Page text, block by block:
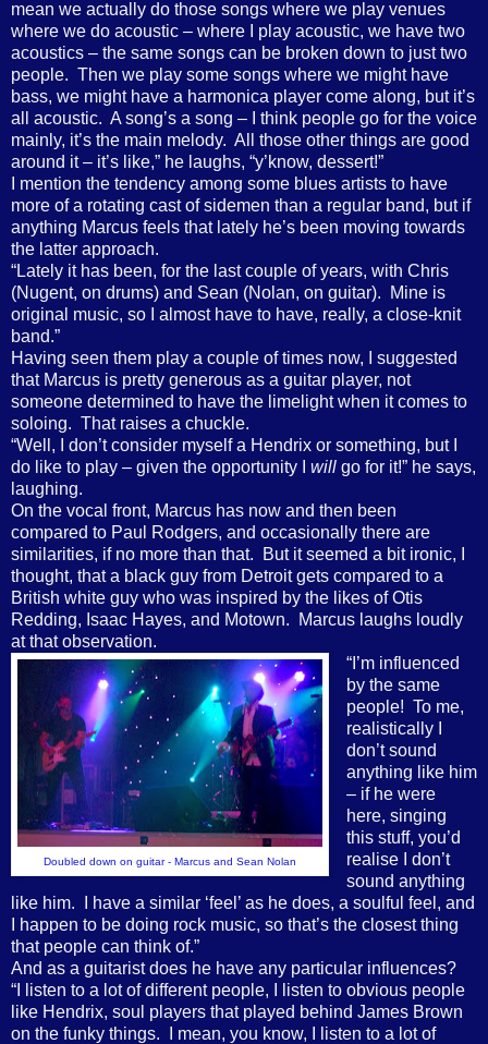
mean we actually do those songs where we play venues
where we do acoustic – where I play acoustic, we have two
acoustics – the same songs can be broken down to just two
people. Then we play some songs where we might have
bass, we might have a harmonica player come along, but it’s
all acoustic. A song’s a song – I think people go for the voice
mainly, it’s the main melody. All those other things are good
around it – it’s like,” he laughs, “y’know, dessert!”
I mention the tendency among some blues artists to have
more of a rotating cast of sidemen than a regular band, but if
anything Marcus feels that lately he’s been moving towards
the latter approach.
“Lately it has been, for the last couple of years, with Chris
(Nugent, on drums) and Sean (Nolan, on guitar).
Mine is
original music, so I almost have to have, really, a close-knit
band.”
Having seen them play a couple of times now, I suggested
that Marcus is pretty generous as a guitar player, not
someone determined to have the limelight when it comes to
soloing. That raises a chuckle.
“Well, I don’t consider myself a Hendrix or something, but I
do like to play – given the opportunity I will go for it!” he says,
laughing.
On the vocal front, Marcus has now and then been
compared to Paul Rodgers, and occasionally there are
similarities, if no more than that.
But it seemed a bit ironic, I
thought, that a black guy from Detroit gets compared to a
British white guy who was inspired by the likes of Otis
Redding, Isaac Hayes, and Motown.
Marcus laughs loudly
at that observation.
Doubled down on guitar - Marcus and Sean Nolan
“I’m influenced
by the same
people! To me,
realistically I
don’t sound
anything like him
– if he were
here, singing
this stuff, you’d
realise I don’t
sound anything
like him.
I have a similar ‘feel’ as he does, a soulful feel, and
I happen to be doing rock music, so that’s the closest thing
that people can think of.”
And as a guitarist does he have any particular influences?
“I listen to a lot of different people, I listen to obvious people
like Hendrix, soul players that played behind James Brown
on the funky things.
I mean, you know, I listen to a lot of